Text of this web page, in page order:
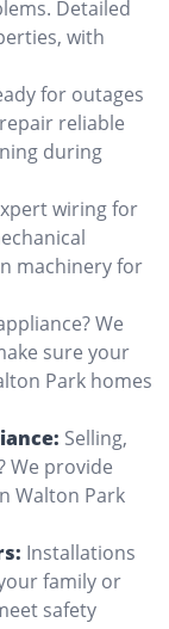
Detailed
with
for outages
reliable
during
wiring for
machinery for
We
sure your
Park homes
Selling,
We provide
Walton Park
Installations
family or
safety